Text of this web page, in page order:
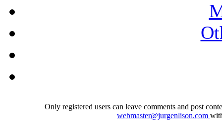
Only registered users can leave comments and post
webmaster@jurgenlison.com